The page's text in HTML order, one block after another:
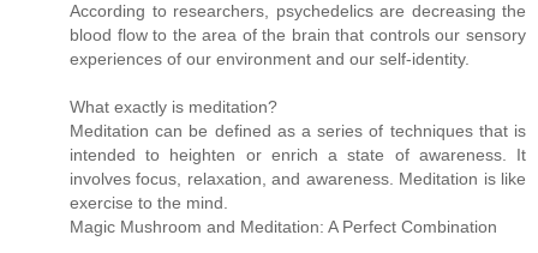
According to researchers, psychedelics are decreasing the
blood flow to the area of the brain that controls our sensory
experiences of our environment and our self-identity.
What exactly is meditation?
Meditation can be defined as a series of techniques that is
intended to heighten or enrich a state of awareness. It
involves focus, relaxation, and awareness. Meditation is like
exercise to the mind.
Magic Mushroom and Meditation: A Perfect Combination